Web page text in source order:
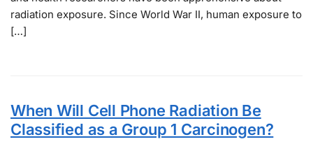
radiation exposure. Since World War II, human exposure to
[…]
When Will Cell Phone Radiation Be
Classified as a Group 1 Carcinogen?